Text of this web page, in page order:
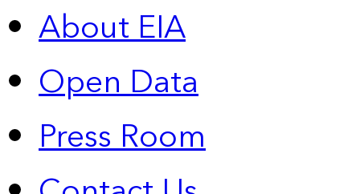
About EIA
Open Data
Press Room